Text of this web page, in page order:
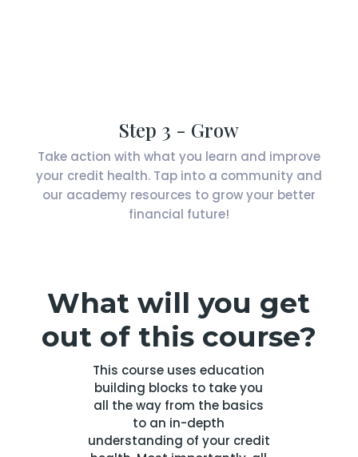
Step 3 - Grow
Take action with what you learn and improve
your credit health. Tap into a community and
our academy resources to grow your better
financial future!
What will you get
out of this course?
This course uses education
building blocks to take you
all the way from the basics
to an in-depth
understanding of your credit